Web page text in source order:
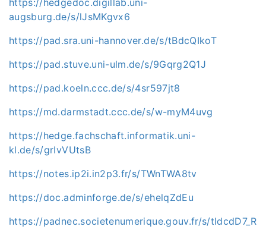
augsburg.de/s/lJsMKgvx6
https://pad.sra.uni-hannover.de/s/tBdcQIkoT
https://pad.stuve.uni-ulm.de/s/9Gqrg2Q1J
https://pad.koeln.ccc.de/s/4sr597jt8
https://md.darmstadt.ccc.de/s/w-myM4uvg
https://hedge.fachschaft.informatik.uni-
kl.de/s/grIvVUtsB
https://notes.ip2i.in2p3.fr/s/TWnTWA8tv
https://doc.adminforge.de/s/ehelqZdEu
https://padnec.societenumerique.gouv.fr/s/tIdcdD7_R